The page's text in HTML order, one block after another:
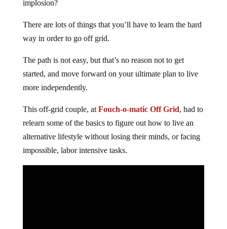
implosion?
There are lots of things that you’ll have to learn the hard
way in order to go off grid.
The path is not easy, but that’s no reason not to get
started, and move forward on your ultimate plan to live
more independently.
This off-grid couple, at Fouch-o-matic Off Grid, had to
relearn some of the basics to figure out how to live an
alternative lifestyle without losing their minds, or facing
impossible, labor intensive tasks.